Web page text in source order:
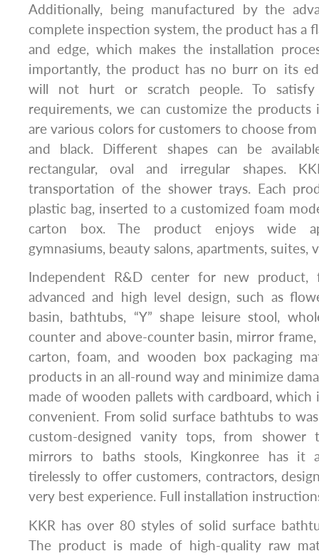
Additionally, being manufactured by the
complete inspection system, the product has a
and edge, which makes the installation
importantly, the product has no burr on its
will not hurt or scratch people. To satisfy
requirements, we can customize the products
are various colors for customers to choose
and black. Different shapes can be
rectangular, oval and irregular shapes.
transportation of the shower trays. Each
plastic bag, inserted to a customized foam
carton box. The product enjoys wide
gymnasiums, beauty salons, apartments, suites,
Independent R&D center for new product,
advanced and high level design, such as
basin, bathtubs, “Y” shape leisure stool,
counter and above-counter basin, mirror
carton, foam, and wooden box packaging
products in an all-round way and minimize
made of wooden pallets with cardboard, which
convenient. From solid surface bathtubs to
custom-designed vanity tops, from shower
mirrors to baths stools, Kingkonree has it
tirelessly to offer customers, contractors,
very best experience. Full installation
KKR has over 80 styles of solid surface
The product is made of high-quality raw